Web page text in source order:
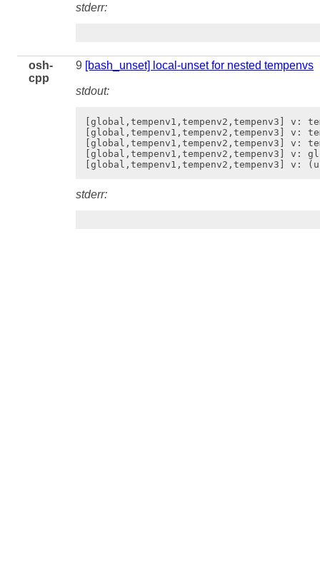
stderr:
osh-
cpp
9 [bash_unset] local-unset for nested tempenvs
stdout:
[global,tempenv1,tempenv2,tempenv3] v:
[global,tempenv1,tempenv2,tempenv3] v:
[global,tempenv1,tempenv2,tempenv3] v:
[global,tempenv1,tempenv2,tempenv3] v:
stderr: